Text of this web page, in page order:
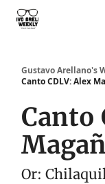
Gustavo Arellano's
Canto CDLV: Alex
Canto
Or: